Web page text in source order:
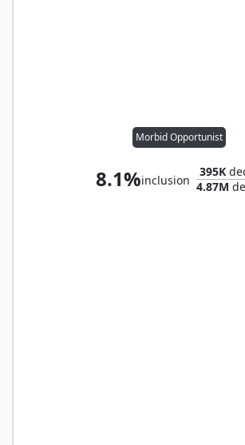
Morbid Opportunist
8.1%inclusion
395K
4.87M